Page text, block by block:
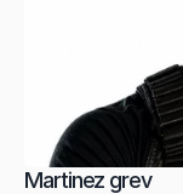
Martinez grev